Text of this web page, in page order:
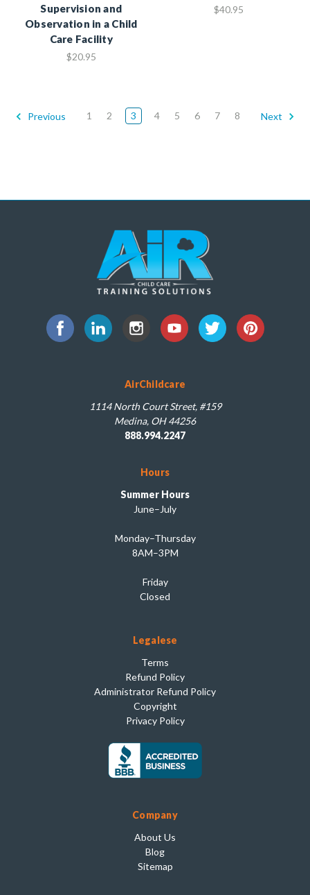
Supervision and
Observation in a Child
Care Facility
$20.95
$40.95
Previous 1 2 3 4 5 6 7 8 Next
AirChildcare
1114 North Court Street, #159
Medina, OH 44256
888.994.2247
Hours
Summer Hours
June–July
Monday–Thursday
8AM–3PM
Friday
Closed
Legalese
Terms
Refund Policy
Administrator Refund Policy
Copyright
Privacy Policy
Company
About Us
Blog
Sitemap